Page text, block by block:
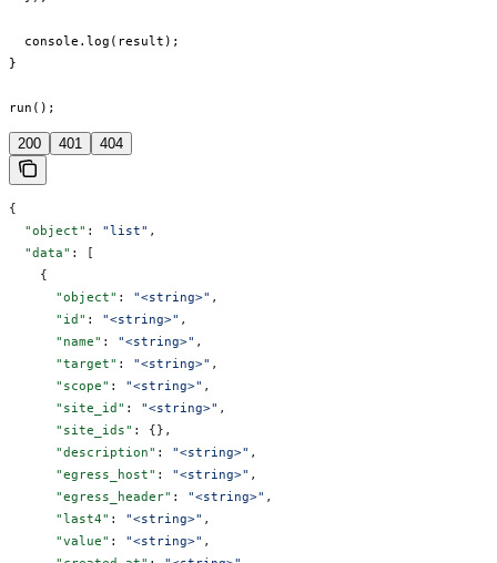
  console.log(result);
}
run();
200 401 404
{
  "object"
: "list" ,
  "data"
: [
    {
      "object"
: "<string>" ,
      "id"
: "<string>" ,
      "name"
: "<string>" ,
      "target"
: "<string>" ,
      "scope"
: "<string>" ,
      "site_id"
: "<string>" ,
      "site_ids"
: {},
      "description"
: "<string>" ,
      "egress_host"
: "<string>" ,
      "egress_header"
: "<string>" ,
      "last4"
: "<string>" ,
      "value"
: "<string>" ,